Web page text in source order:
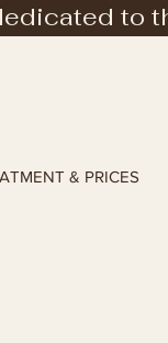
to
& PRICES